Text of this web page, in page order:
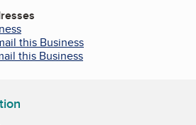
this Business
this Business